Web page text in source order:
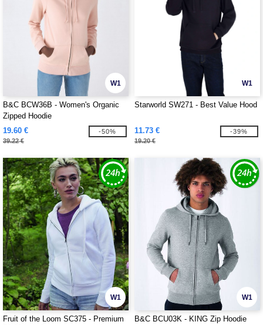
W1
B&C BCW36B - Women's Organic
Zipped Hoodie
19.60 €
39.22 €
-50%
W1
Starworld SW271 - Best Value Hood
11.73 €
19.20 €
-39%
W1
Fruit of the Loom SC375 - Premium
W1
B&C BCU03K - KING Zip Hoodie